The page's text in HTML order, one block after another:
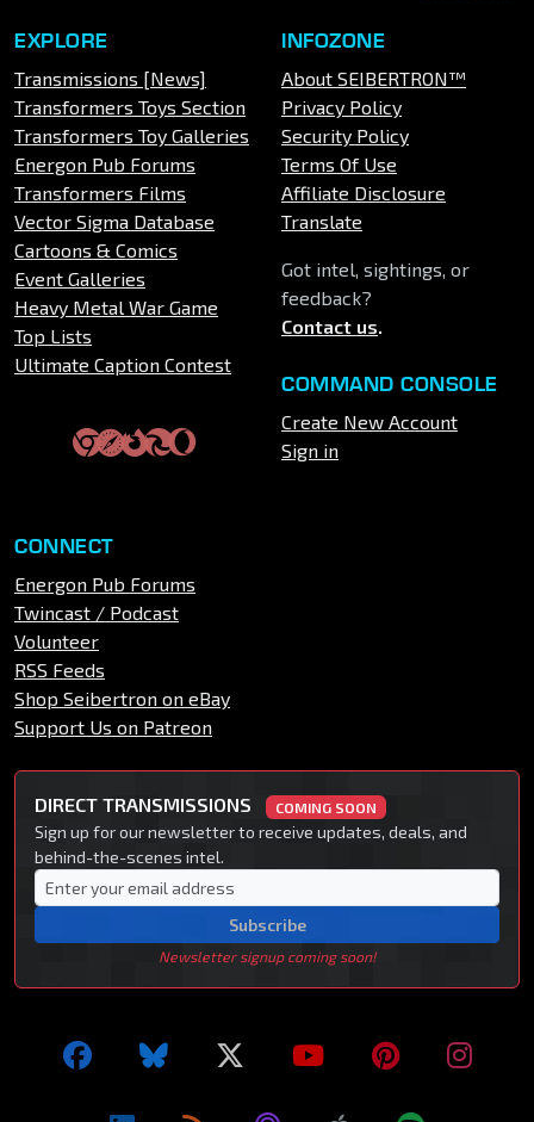
EXPLORE
Transmissions [News]
Transformers Toys Section
Transformers Toy Galleries
Energon Pub Forums
Transformers Films
Vector Sigma Database
Cartoons & Comics
Event Galleries
Heavy Metal War Game
Top Lists
Ultimate Caption Contest
INFOZONE
About SEIBERTRON™
Privacy Policy
Security Policy
Terms Of Use
Affiliate Disclosure
Translate
Got intel, sightings, or
feedback?
Contact us.
COMMAND CONSOLE
Create New Account
Sign in
CONNECT
Energon Pub Forums
Twincast / Podcast
Volunteer
RSS Feeds
Shop Seibertron on eBay
Support Us on Patreon
DIRECT TRANSMISSIONS COMING SOON
Sign up for our newsletter to receive updates, deals, and
behind-the-scenes intel.
Subscribe
Newsletter signup coming soon!